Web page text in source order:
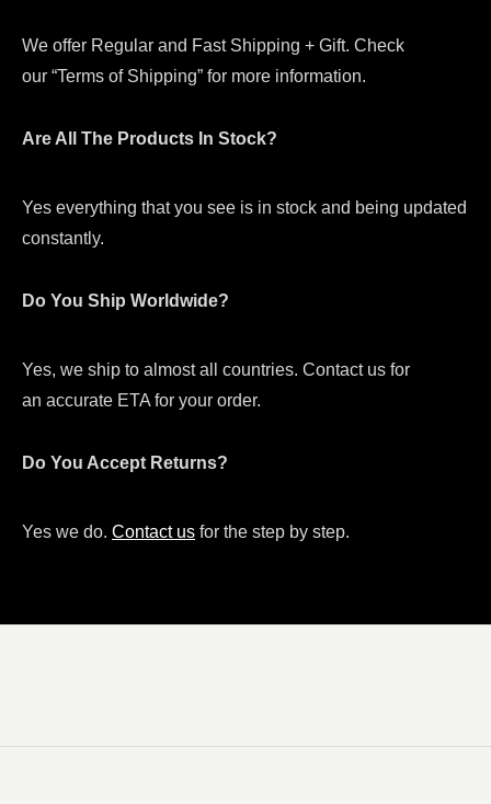
We offer Regular and Fast Shipping + Gift. Check
our “Terms of Shipping” for more information.
Are All The Products In Stock?
Yes everything that you see is in stock and being updated
constantly.
Do You Ship Worldwide?
Yes, we ship to almost all countries. Contact us for
an accurate ETA for your order.
Do You Accept Returns?
Yes we do. Contact us for the step by step.